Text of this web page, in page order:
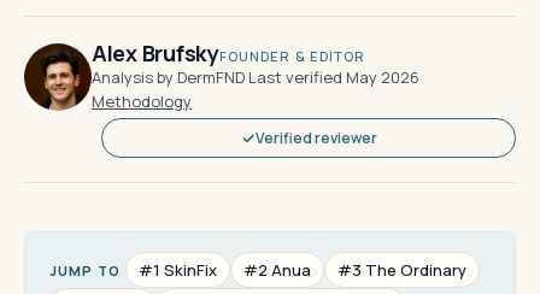
Alex BrufskyFOUNDER & EDITOR
Analysis by DermFND·Last verified May 2026·
Methodology
Verified reviewer
JUMP TO #1 SkinFix #2 Anua
#3 The Ordinary